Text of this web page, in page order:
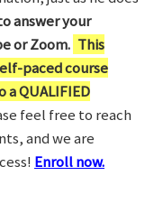
answer your
or Zoom. This
paced course
a QUALIFIED
feel free to reach
and we are
Enroll now.